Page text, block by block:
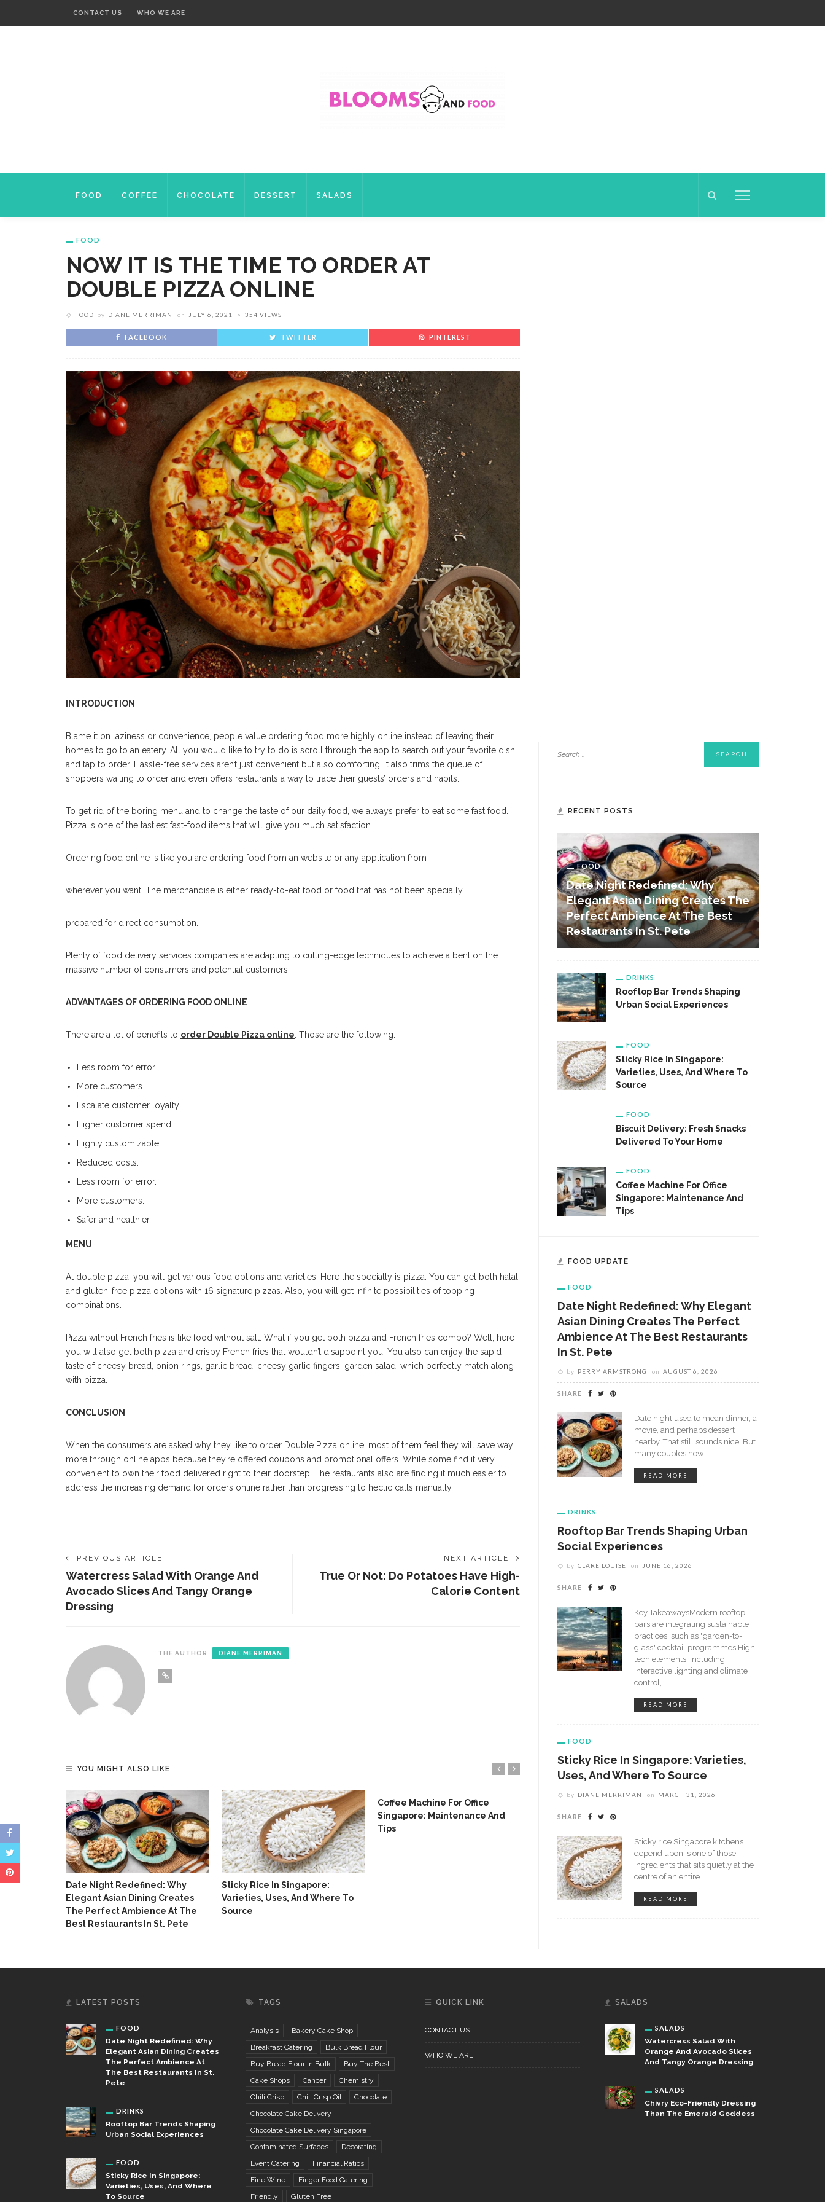
CONTACT US WHO WE ARE
FOOD COFFEE CHOCOLATE DESSERT SALADS
FOOD
NOW IT IS THE TIME TO ORDER AT
DOUBLE PIZZA ONLINE
FOOD by DIANE MERRIMAN on JULY 6, 2021 354 VIEWS
FACEBOOK TWITTER PINTEREST
INTRODUCTION
Blame it on laziness or convenience, people value ordering food more highly online instead of leaving their
homes to go to an eatery. All you would like to try to do is scroll through the app to search out your favorite dish
and tap to order. Hassle-free services aren’t just convenient but also comforting. It also trims the queue of
shoppers waiting to order and even offers restaurants a way to trace their guests’ orders and habits.
To get rid of the boring menu and to change the taste of our daily food, we always prefer to eat some fast food.
Pizza is one of the tastiest fast-food items that will give you much satisfaction.
Ordering food online is like you are ordering food from an website or any application from
wherever you want. The merchandise is either ready-to-eat food or food that has not been specially
prepared for direct consumption.
Plenty of food delivery services companies are adapting to cutting-edge techniques to achieve a bent on the
massive number of consumers and potential customers.
ADVANTAGES OF ORDERING FOOD ONLINE
There are a lot of benefits to order Double Pizza online . Those are the following:
Less room for error.
More customers.
Escalate customer loyalty.
Higher customer spend.
Highly customizable.
Reduced costs.
Less room for error.
More customers.
Safer and healthier.
MENU
At double pizza, you will get various food options and varieties. Here the specialty is pizza. You can get both halal
and gluten-free pizza options with 16 signature pizzas. Also, you will get infinite possibilities of topping
combinations.
Pizza without French fries is like food without salt. What if you get both pizza and French fries combo? Well, here
you will also get both pizza and crispy French fries that wouldn’t disappoint you. You also can enjoy the sapid
taste of cheesy bread, onion rings, garlic bread, cheesy garlic fingers, garden salad, which perfectly match along
with pizza.
CONCLUSION
When the consumers are asked why they like to order Double Pizza online , most of them feel they will save way
more through online apps because they’re offered coupons and promotional offers. While some find it very
convenient to own their food delivered right to their doorstep. The restaurants also are finding it much easier to
address the increasing demand for orders online rather than progressing to hectic calls manually.
PREVIOUS ARTICLE
Watercress Salad With Orange And
Avocado Slices And Tangy Orange
Dressing
NEXT ARTICLE
True Or Not: Do Potatoes Have High-
Calorie Content
THE AUTHOR DIANE MERRIMAN
YOU MIGHT ALSO LIKE
Date Night Redefined: Why
Elegant Asian Dining Creates
The Perfect Ambience At The
Best Restaurants In St. Pete
Sticky Rice In Singapore:
Varieties, Uses, And Where To
Source
Coffee Machine For Office
Singapore: Maintenance And
Tips
Delivered To Your Home
RECENT POSTS
FOOD
Date Night Redefined: Why
Elegant Asian Dining Creates The
Perfect Ambience At The Best
Restaurants In St. Pete
DRINKS
Rooftop Bar Trends Shaping
Urban Social Experiences
FOOD
Sticky Rice In Singapore:
Varieties, Uses, And Where To
Source
FOOD
Biscuit Delivery: Fresh Snacks
Delivered To Your Home
FOOD
Coffee Machine For Office
Singapore: Maintenance And
Tips
FOOD UPDATE
FOOD
Date Night Redefined: Why Elegant
Asian Dining Creates The Perfect
Ambience At The Best Restaurants
In St. Pete
by PERRY ARMSTRONG on AUGUST 6, 2026
SHARE
Date night used to mean dinner, a
movie, and perhaps dessert
nearby. That still sounds nice. But
many couples now
READ MORE
DRINKS
Rooftop Bar Trends Shaping Urban
Social Experiences
by CLARE LOUISE on JUNE 16, 2026
SHARE
Key TakeawaysModern rooftop
bars are integrating sustainable
practices, such as "garden-to-
glass" cocktail programmes.High-
tech elements, including
interactive lighting and climate
control,
READ MORE
FOOD
Sticky Rice In Singapore: Varieties,
Uses, And Where To Source
by DIANE MERRIMAN on MARCH 31, 2026
SHARE
Sticky rice Singapore kitchens
depend upon is one of those
ingredients that sits quietly at the
centre of an entire
READ MORE
LATEST POSTS
FOOD
Date Night Redefined: Why
Elegant Asian Dining Creates
The Perfect Ambience At
The Best Restaurants In St.
Pete
DRINKS
Rooftop Bar Trends Shaping
Urban Social Experiences
FOOD
Sticky Rice In Singapore:
Varieties, Uses, And Where
To Source
TAGS
Analysis
Bakery Cake Shop
Breakfast Catering
Bulk Bread Flour
Buy Bread Flour In Bulk
Buy The Best
Cake Shops
Cancer
Chemistry
Chili Crisp
Chili Crisp Oil
Chocolate
Chocolate Cake Delivery
Chocolate Cake Delivery Singapore
Contaminated Surfaces
Decorating
Event Catering
Financial Ratios
Fine Wine
Finger Food Catering
Friendly
Gluten Free
QUICK LINK
CONTACT US
WHO WE ARE
SALADS
SALADS
Watercress Salad With
Orange And Avocado Slices
And Tangy Orange Dressing
SALADS
Chivry Eco-Friendly Dressing
Than The Emerald Goddess